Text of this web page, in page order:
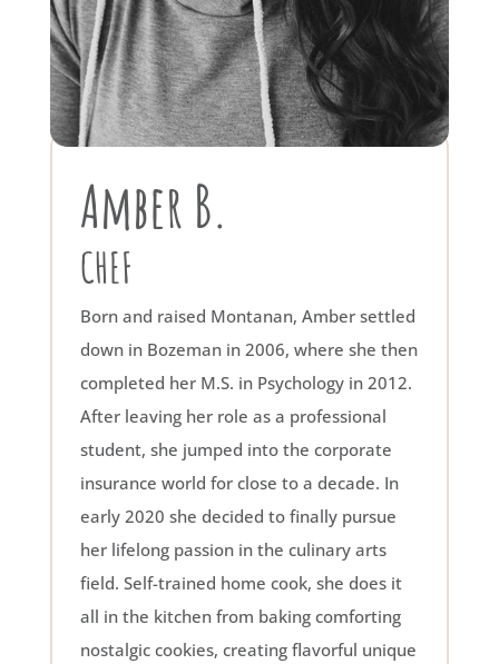
Amber B.
CHEF
Born and raised Montanan, Amber settled
down in Bozeman in 2006, where she then
completed her M.S. in Psychology in 2012.
After leaving her role as a professional
student, she jumped into the corporate
insurance world for close to a decade. In
early 2020 she decided to finally pursue
her lifelong passion in the culinary arts
field. Self-trained home cook, she does it
all in the kitchen from baking comforting
nostalgic cookies, creating flavorful unique